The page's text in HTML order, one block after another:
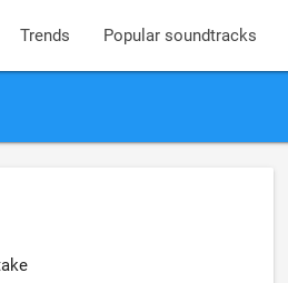
Trends Popular soundtracks